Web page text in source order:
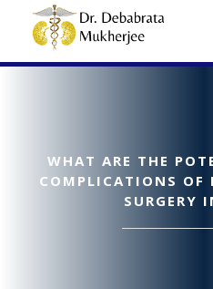
WHAT ARE THE
COMPLICATIONS OF
SURGERY